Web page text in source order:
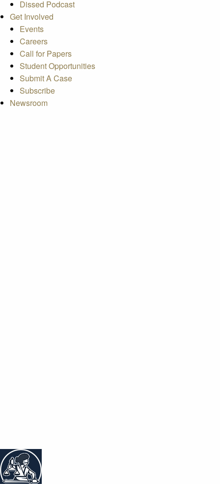
Dissed Podcast
Get Involved
Events
Careers
Call for Papers
Student Opportunities
Submit A Case
Subscribe
Newsroom